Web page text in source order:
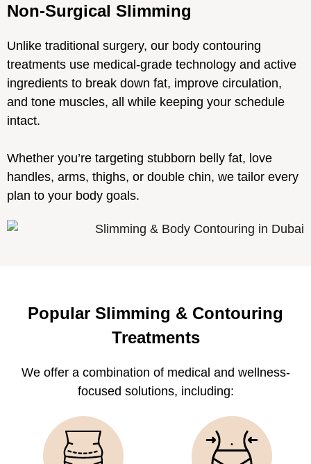
Non-Surgical Slimming
Unlike traditional surgery, our body contouring
treatments use medical-grade technology and active
ingredients to break down fat, improve circulation,
and tone muscles, all while keeping your schedule
intact.
Whether you’re targeting stubborn belly fat, love
handles, arms, thighs, or double chin, we tailor every
plan to your body goals.
Popular Slimming & Contouring
Treatments
We offer a combination of medical and wellness-
focused solutions, including: